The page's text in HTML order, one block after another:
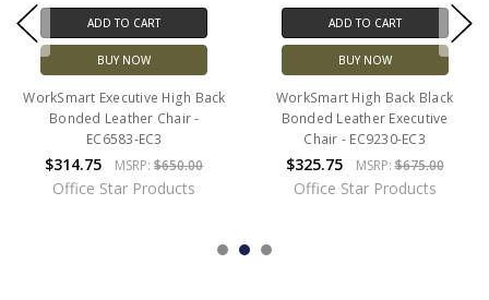
ADD TO CART
BUY NOW
WorkSmart Executive High Back
Bonded Leather Chair -
EC6583-EC3
$314.75 MSRP:$650.00
Office Star Products
ADD TO CART
BUY NOW
WorkSmart High Back Black
Bonded Leather Executive
Chair - EC9230-EC3
$325.75 MSRP:$675.00
Office Star Products